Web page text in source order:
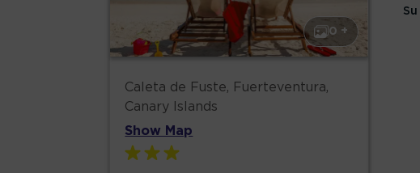
0 +
Caleta de Fuste, Fuerteventura,
Canary Islands
Show Map
Su